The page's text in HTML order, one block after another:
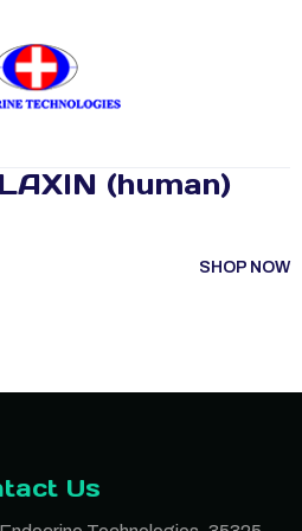
(human)
SHOP NOW
Us